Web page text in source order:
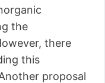
the
there
this
proposal